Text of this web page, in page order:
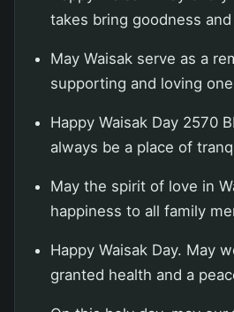
takes bring goodness
May Waisak serve as a
supporting and loving
Happy Waisak Day 2570
always be a place of
May the spirit of love in
happiness to all family
Happy Waisak Day. May
granted health and a